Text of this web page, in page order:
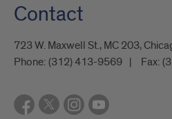
Contact
723 W. Maxwell St., MC 203,
Phone: (312) 413-9569 Fax: